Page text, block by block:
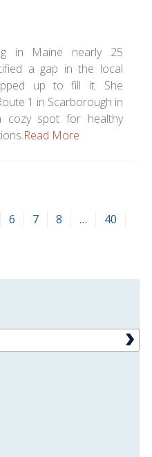
in Maine nearly 25
a gap in the local
up to fill it. She
1 in Scarborough in
cozy spot for healthy
Read More
6 7 8 …
40